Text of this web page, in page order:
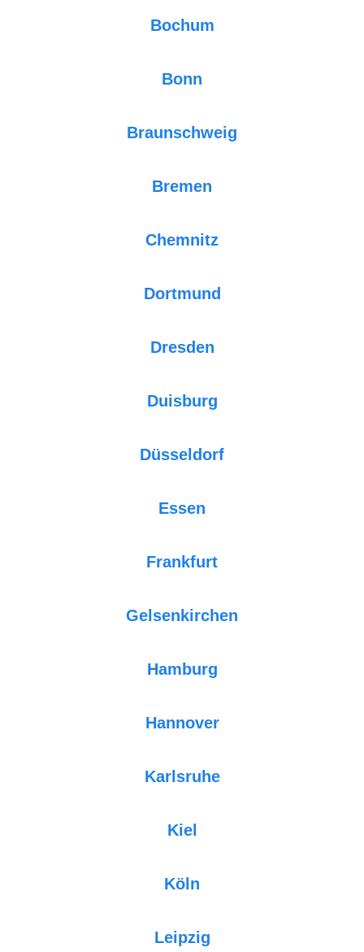
Bochum
Bonn
Braunschweig
Bremen
Chemnitz
Dortmund
Dresden
Duisburg
Düsseldorf
Essen
Frankfurt
Gelsenkirchen
Hamburg
Hannover
Karlsruhe
Kiel
Köln
Leipzig